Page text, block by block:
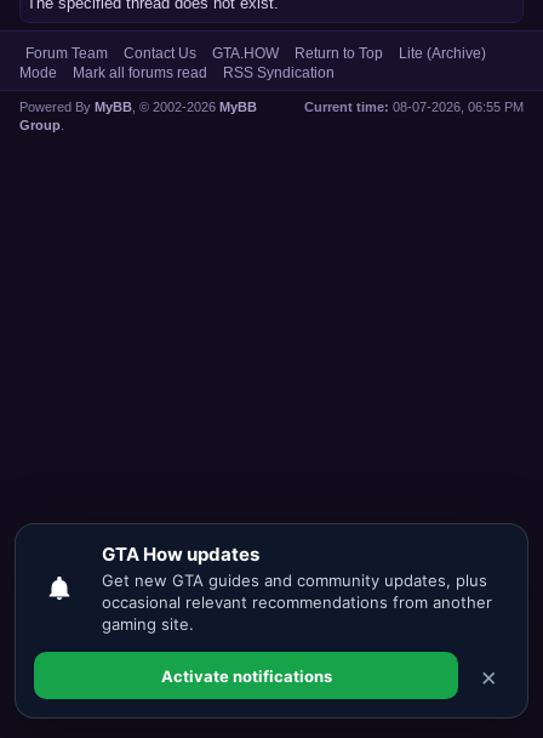
Forum Team Contact Us GTA.HOW Return to Top
Lite (Archive)
Mode
Mark all forums read RSS Syndication
Current time: 08-07-2026, 06:55 PM
Powered By MyBB , © 2002-2026 MyBB
Group